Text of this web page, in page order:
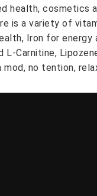
health,
is a variety of
Iron for
L-Carnitine,
no tention,